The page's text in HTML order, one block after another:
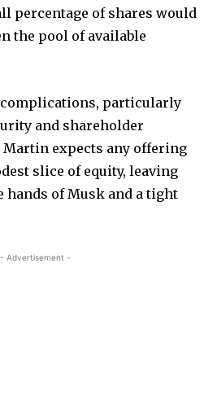
percentage of shares would
the pool of available
particularly
and shareholder
Martin expects any offering
slice of equity, leaving
of Musk and a tight
- Advertisement -